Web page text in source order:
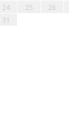
24
25 26
31